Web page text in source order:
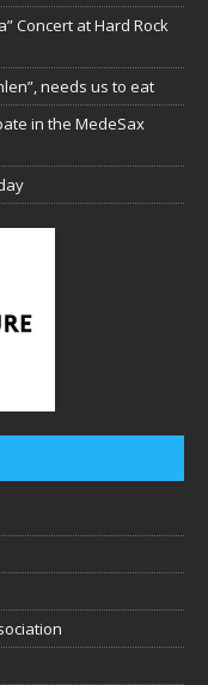
Concert at Hard Rock
needs us to eat
in the MedeSax